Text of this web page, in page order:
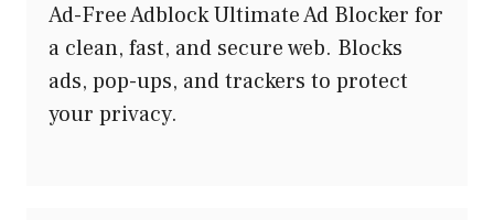
Ad-Free Adblock Ultimate Ad Blocker for
a clean, fast, and secure web. Blocks
ads, pop-ups, and trackers to protect
your privacy.